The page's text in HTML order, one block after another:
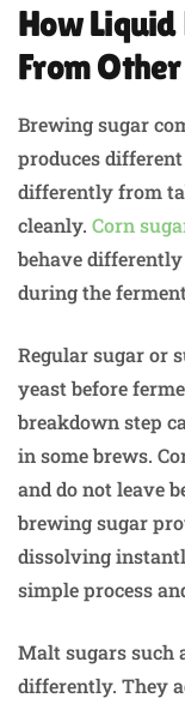
How
From
Brewing sugar
produces
differently from
cleanly. Corn
behave
during the
Regular sugar or
yeast before
breakdown step
in some brews.
and do not leave
brewing sugar
dissolving
simple process
Malt sugars such
differently. They